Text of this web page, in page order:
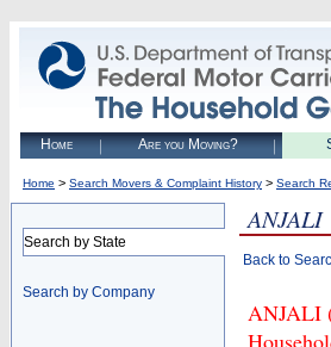
Home Are you Moving?
Home > Search Movers & Complaint History > Search
Search by State
Search by Company
ANJALI
Back to
ANJALI